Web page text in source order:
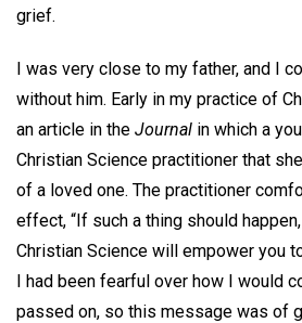
grief.
I was very close to my father, and I
without him. Early in my practice of
an article in the Journal in which a
Christian Science practitioner that
of a loved one. The practitioner
effect, “If such a thing should
Christian Science will empower you
I had been fearful over how I would
passed on, so this message was of